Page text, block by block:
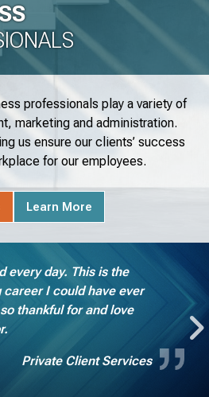
professionals play a variety of
marketing and administration.
us ensure our clients’ success
for our employees.
Learn More
every day. This is the
I could have ever
thankful for and love
Private Client Services